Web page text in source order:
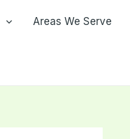
Areas We Serve